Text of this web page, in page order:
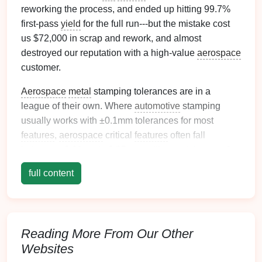
reworking the process, and ended up hitting 99.7%
first-pass yield for the full run---but the mistake cost
us $72,000 in scrap and rework, and almost
destroyed our reputation with a high-value aerospace
customer.
Aerospace metal stamping tolerances are in a
league of their own. Where automotive stamping
usually works with ±0.1mm tolerances for most
features, aerospace critical features often fall
micro-cracksor surface flaws that could cause part
failure in flight. Off-the-
Over the last 2 years, we've built 17 custom low-
toleranceaerospace
full content
Reading More From Our Other
Websites